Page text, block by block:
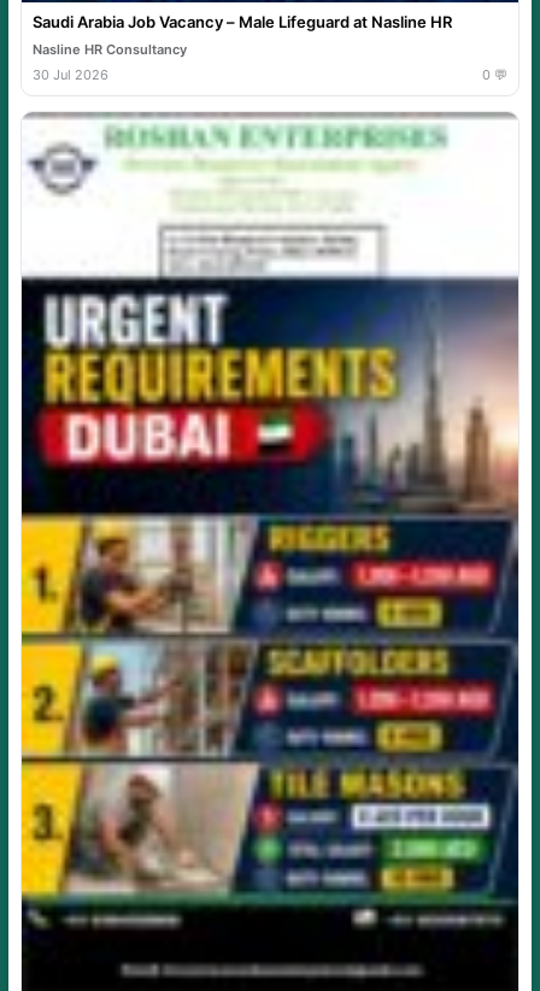
Saudi Arabia Job Vacancy – Male Lifeguard at Nasline HR
Nasline HR Consultancy
30 Jul 2026
0 💬